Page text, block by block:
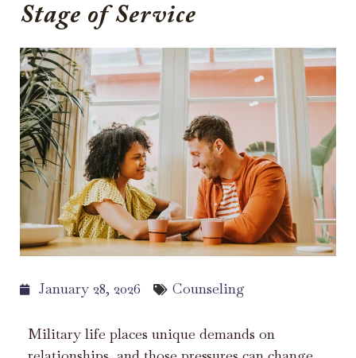
Stage of Service
January 28, 2026 Counseling
Military life places unique demands on